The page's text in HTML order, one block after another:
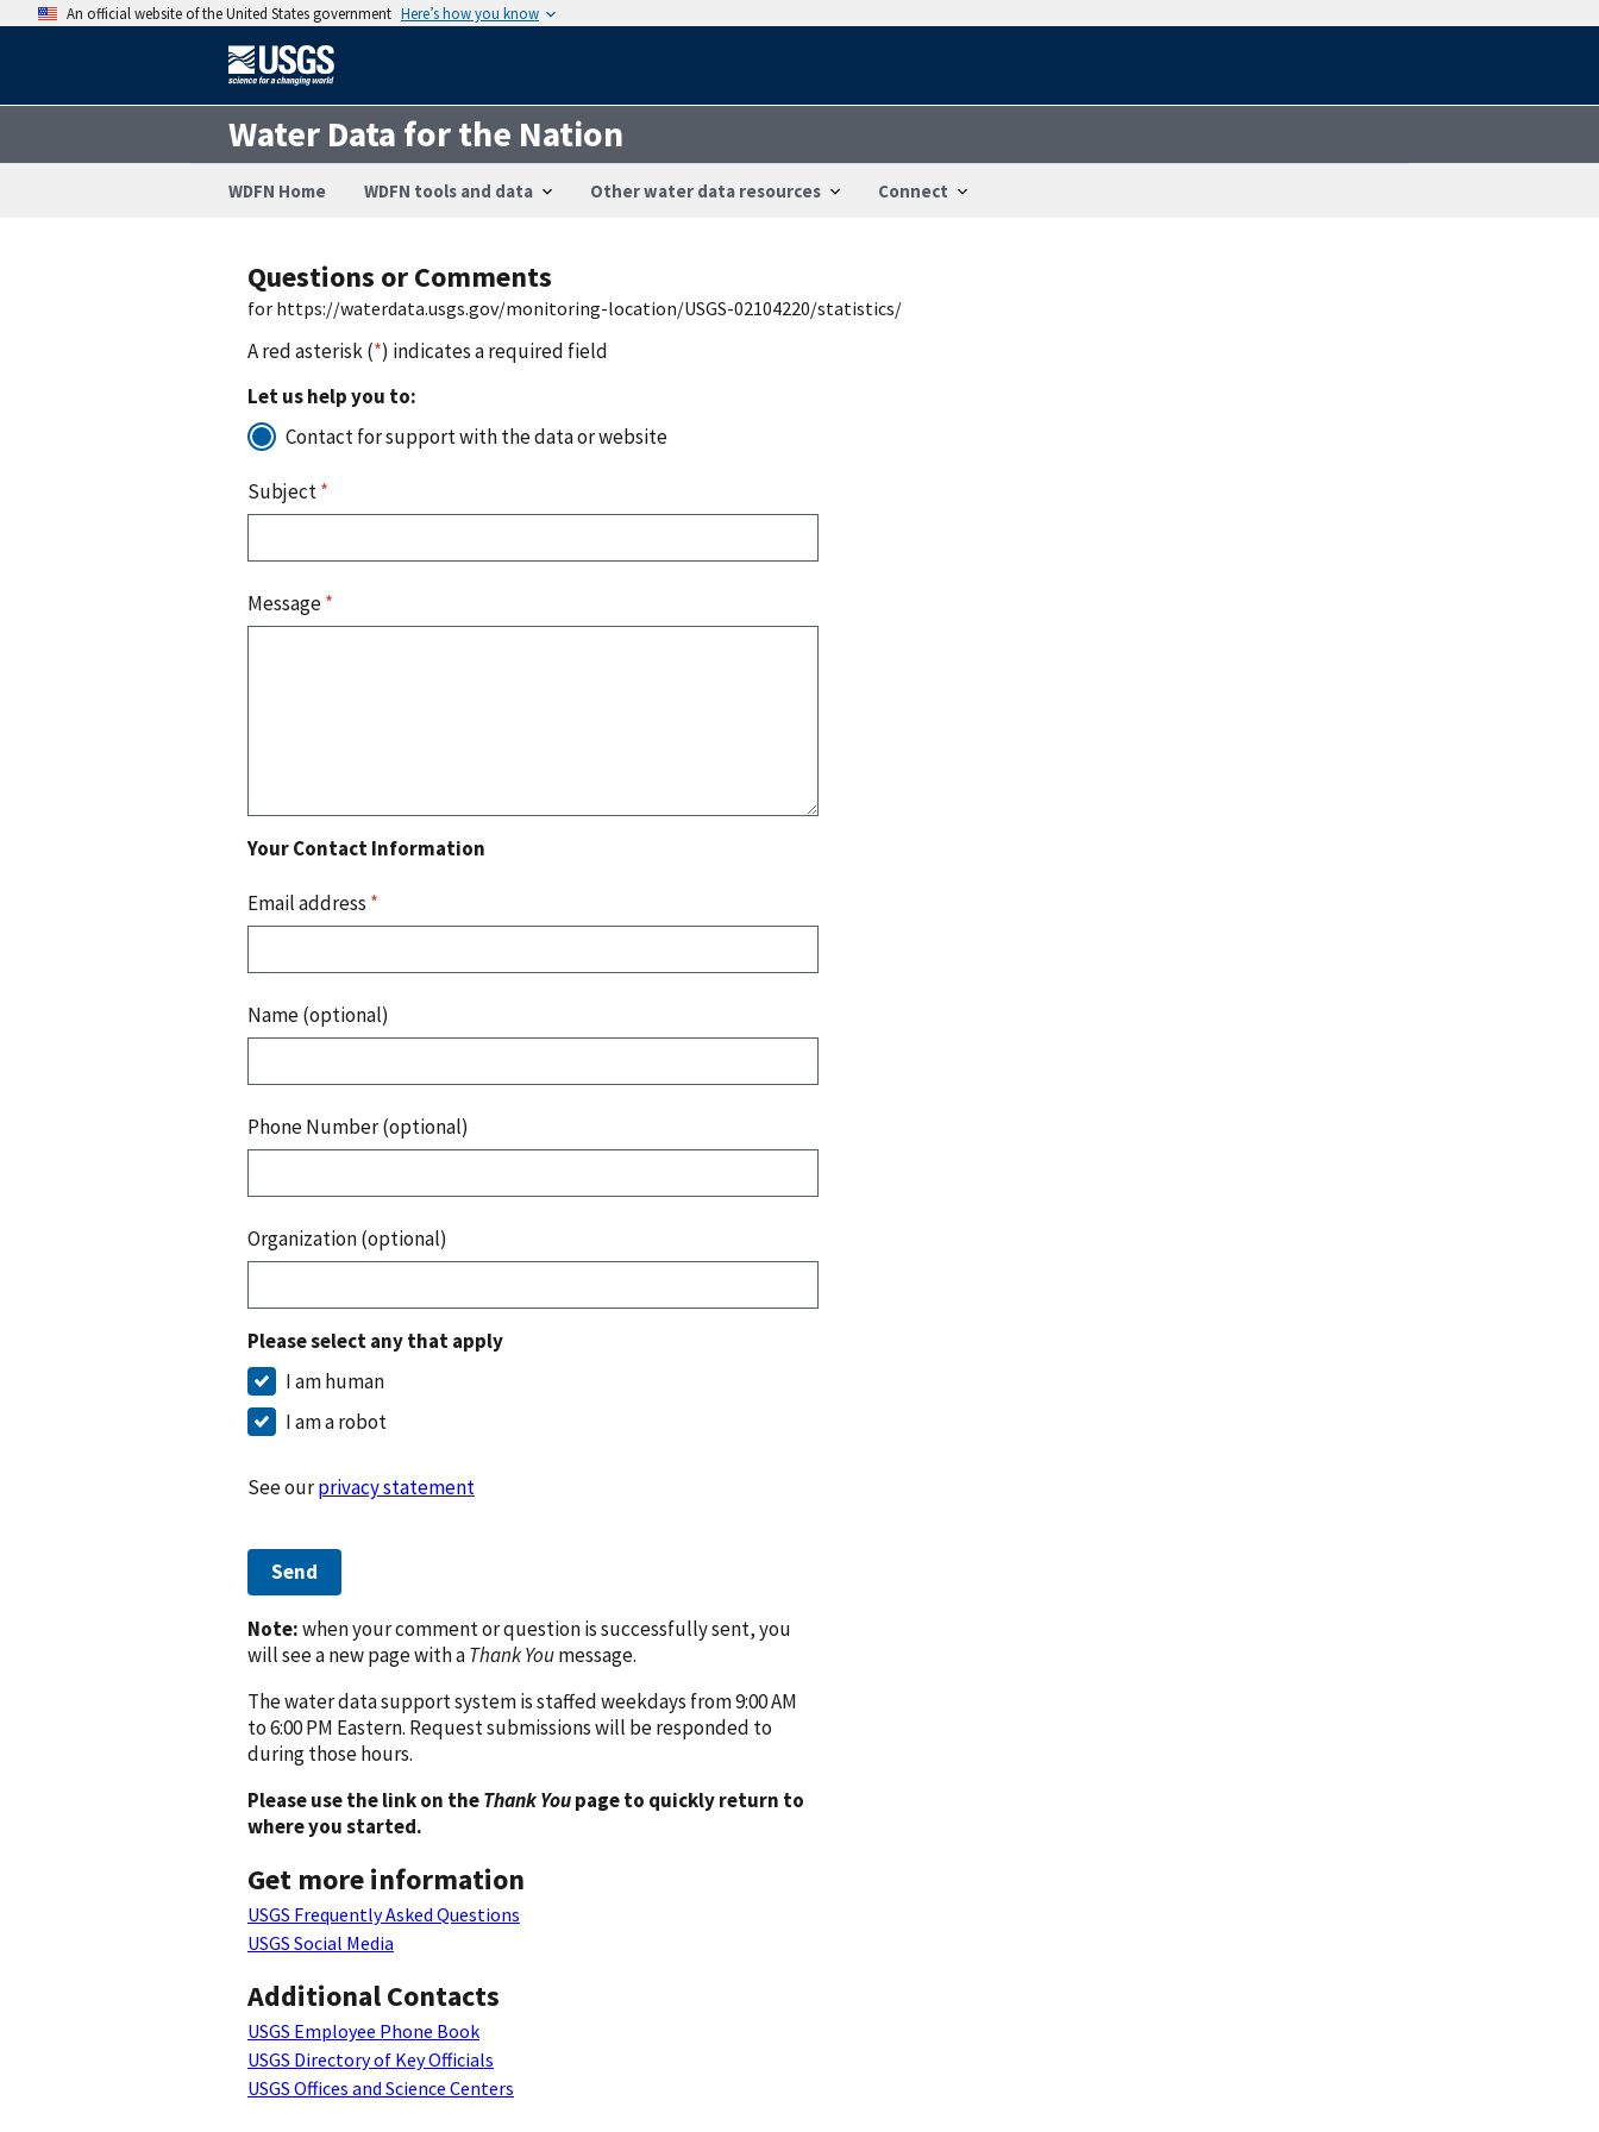
An official website of the United States government Here’s how you know
Water Data for the Nation
WDFN Home WDFN tools and data Other water data resources Connect
Questions or Comments
for https://waterdata.usgs.gov/monitoring-location/USGS-02104220/statistics/
A red asterisk (*) indicates a required field
Let us help you to:
Contact for support with the data or website
Subject*
Message*
Your Contact Information
Email address *
Name (optional)
Phone Number (optional)
Organization (optional)
Please select any that apply
I am human
I am a robot
See ourprivacy statement
Send
Note:when your comment or question is successfully sent, you
will see a new page with aThank Youmessage.
The water data support system is staffed weekdays from 9:00 AM
to 6:00 PM Eastern. Request submissions will be responded to
during those hours.
Please use the link on theThank Youpage to quickly return to
where you started.
Get more information
USGS Frequently Asked Questions
USGS Social Media
Additional Contacts
USGS Employee Phone Book
USGS Directory of Key Officials
USGS Offices and Science Centers